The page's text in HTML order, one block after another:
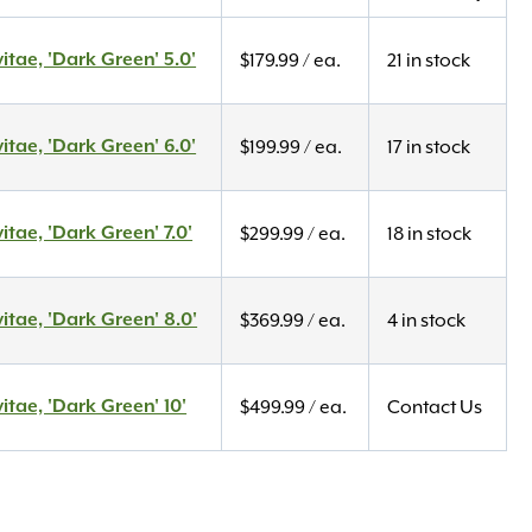
'Dark Green' 5.0' $179.99/ ea. 21 in stock
'Dark Green' 6.0' $199.99/ ea. 17 in stock
'Dark Green' 7.0' $299.99/ ea. 18 in stock
'Dark Green' 8.0' $369.99/ ea. 4 in stock
'Dark Green' 10' $499.99/ ea. Contact Us